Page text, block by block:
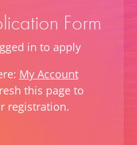
Form
in to apply
My Account
this page to
registration.